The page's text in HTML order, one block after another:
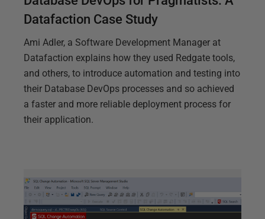
Datafaction Case Study
Ami Adler, a Software Development Manager at
Datafaction explains how they used Redgate tools,
and others, to introduce automation and testing into
their Database DevOps processes and so achieved
a faster and more reliable deployment process for
their application.